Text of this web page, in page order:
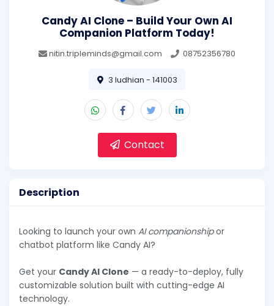
Candy AI Clone – Build Your Own AI
Companion Platform Today!
nitin.tripleminds@gmail.com 08752356780
3 ludhian - 141003
Contact
Description
Looking to launch your own AI companionshipor
chatbot platform like Candy AI?
Get your Candy AI Clone — a ready-to-deploy, fully
customizable solution built with cutting-edge AI
technology.